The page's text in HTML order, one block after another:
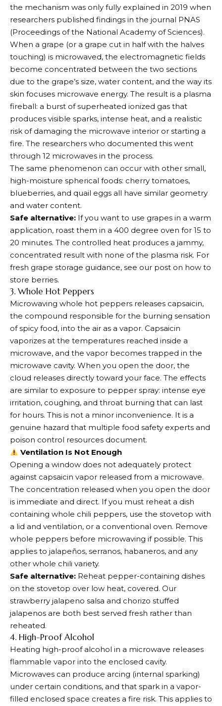
the mechanism was only fully explained in 2019 when
researchers published findings in the journal PNAS
(Proceedings of the National Academy of Sciences).
When a grape (or a grape cut in half with the halves
touching) is microwaved, the electromagnetic fields
become concentrated between the two sections
due to the grape’s size, water content, and the way its
skin focuses microwave energy. The result is a plasma
fireball: a burst of superheated ionized gas that
produces visible sparks, intense heat, and a realistic
risk of damaging the microwave interior or starting a
fire. The researchers who documented this went
through 12 microwaves in the process.
The same phenomenon can occur with other small,
high-moisture spherical foods: cherry tomatoes,
blueberries, and quail eggs all have similar geometry
and water content.
Safe alternative: If you want to use grapes in a warm
application, roast them in a 400 degree oven for 15 to
20 minutes. The controlled heat produces a jammy,
concentrated result with none of the plasma risk. For
fresh grape storage guidance, see our post on how to
store berries.
3. Whole Hot Peppers
Microwaving whole hot peppers releases capsaicin,
the compound responsible for the burning sensation
of spicy food, into the air as a vapor. Capsaicin
vaporizes at the temperatures reached inside a
microwave, and the vapor becomes trapped in the
microwave cavity. When you open the door, the
cloud releases directly toward your face. The effects
are similar to exposure to pepper spray: intense eye
irritation, coughing, and throat burning that can last
for hours. This is not a minor inconvenience. It is a
genuine hazard that multiple food safety experts and
poison control resources document.
Ventilation Is Not Enough
Opening a window does not adequately protect
against capsaicin vapor released from a microwave.
The concentration released when you open the door
is immediate and direct. If you must reheat a dish
containing whole chili peppers, use the stovetop with
a lid and ventilation, or a conventional oven. Remove
whole peppers before microwaving if possible. This
applies to jalapeños, serranos, habaneros, and any
other whole chili variety.
Safe alternative: Reheat pepper-containing dishes
on the stovetop over low heat, covered. Our
strawberry jalapeno salsa and chorizo stuffed
jalapenos are both best served fresh rather than
reheated.
4. High-Proof Alcohol
Heating high-proof alcohol in a microwave releases
flammable vapor into the enclosed cavity.
Microwaves can produce arcing (internal sparking)
under certain conditions, and that spark in a vapor-
filled enclosed space creates a fire risk. This applies to